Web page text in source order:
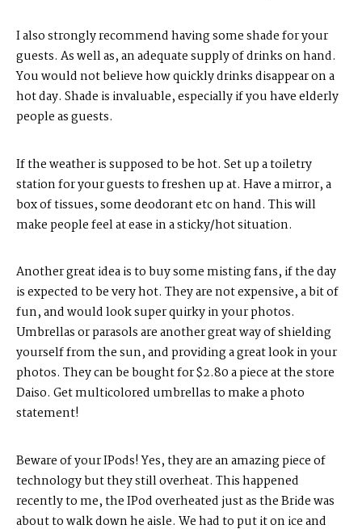
I also strongly recommend having some shade for your
guests. As well as, an adequate supply of drinks on hand.
You would not believe how quickly drinks disappear on a
hot day. Shade is invaluable, especially if you have elderly
people as guests.
If the weather is supposed to be hot. Set up a toiletry
station for your guests to freshen up at. Have a mirror, a
box of tissues, some deodorant etc on hand. This will
make people feel at ease in a sticky/hot situation.
Another great idea is to buy some misting fans, if the day
is expected to be very hot. They are not expensive, a bit of
fun, and would look super quirky in your photos.
Umbrellas or parasols are another great way of shielding
yourself from the sun, and providing a great look in your
photos. They can be bought for $2.80 a piece at the store
Daiso. Get multicolored umbrellas to make a photo
statement!
Beware of your IPods! Yes, they are an amazing piece of
technology but they still overheat. This happened
recently to me, the IPod overheated just as the Bride was
about to walk down he aisle. We had to put it on ice and